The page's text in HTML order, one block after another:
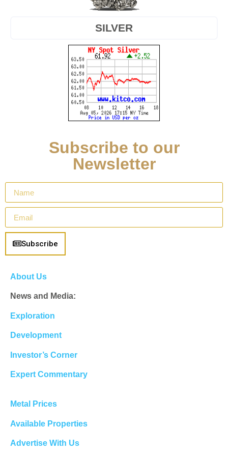
SILVER
Subscribe to our
Newsletter
Subscribe
About Us
News and Media:
Exploration
Development
Investor’s Corner
Expert Commentary
Metal Prices
Available Properties
Advertise With Us